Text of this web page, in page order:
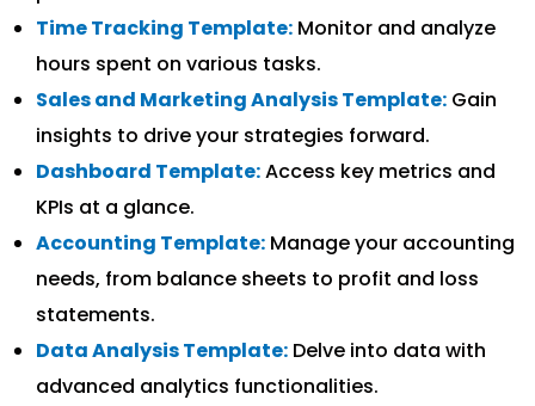
Time Tracking Template: Monitor and analyze
hours spent on various tasks.
Sales and Marketing Analysis Template: Gain
insights to drive your strategies forward.
Dashboard Template:Access key metrics and
KPIs at a glance.
Accounting Template: Manage your accounting
needs, from balance sheets to profit and loss
statements.
Data Analysis Template: Delve into data with
advanced analytics functionalities.